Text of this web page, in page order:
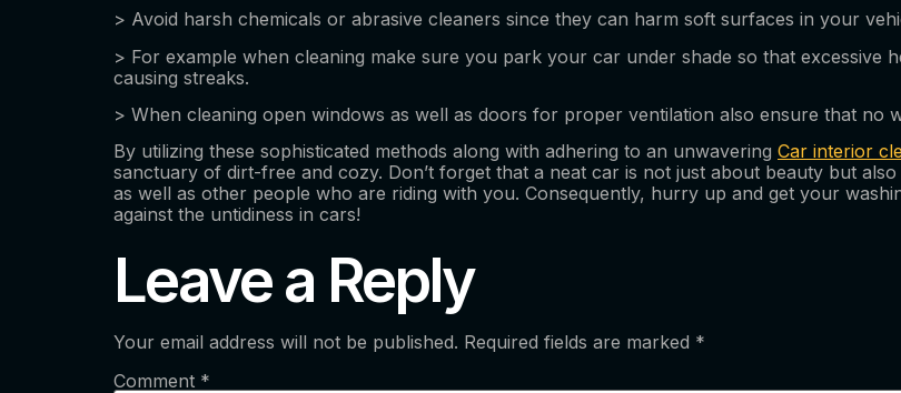
> Avoid harsh chemicals or abrasive cleaners since they can harm soft surfaces in your
> For example when cleaning make sure you park your car under shade so that excessive
causing streaks.
> When cleaning open windows as well as doors for proper ventilation also ensure that no
By utilizing these sophisticated methods along with adhering to an unwavering Car interior
sanctuary of dirt-free and cozy. Don’t forget that a neat car is not just about beauty but
as well as other people who are riding with you. Consequently, hurry up and get your
against the untidiness in cars!
Leave a Reply
Your email address will not be published. Required fields are marked *
Comment *